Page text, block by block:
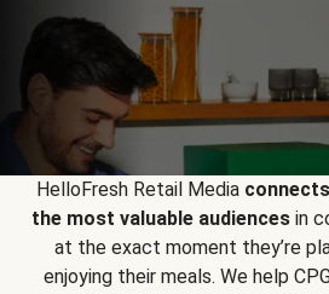
HelloFresh Retail Media
the most valuable audiencesin
at the exact moment they’re
enjoying their meals. We help